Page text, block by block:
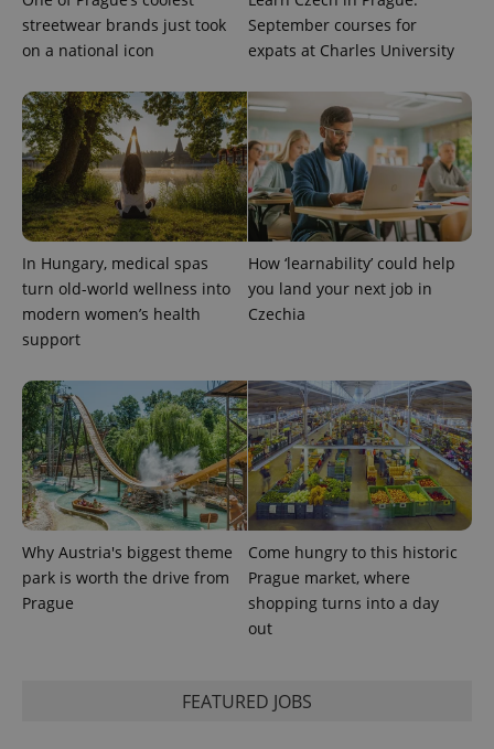
streetwear brands just took
on a national icon
September courses for
expats at Charles University
In Hungary, medical spas
turn old-world wellness into
modern women’s health
support
How ‘learnability’ could help
you land your next job in
Czechia
Why Austria's biggest theme
park is worth the drive from
Prague
Come hungry to this historic
Prague market, where
shopping turns into a day
out
FEATURED JOBS
more
commonly
used
This cookie
is used to
distinguish
unique
users by
assigning a
randomly
generated
number as
a client
is included
in each
page
session
and
campaign
data for
the sites
analytics
reports.
_ga_LSHBD1S1X4
.expats.cz
1 year 1
month
This cookie
is used by
Google
Analytics to
persist
state.
third party
advertisers